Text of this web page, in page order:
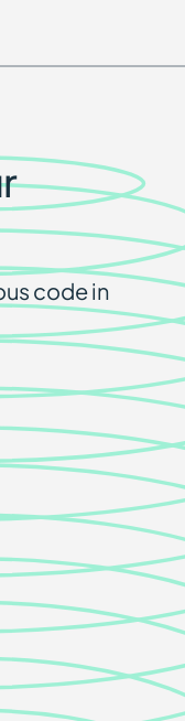
code in